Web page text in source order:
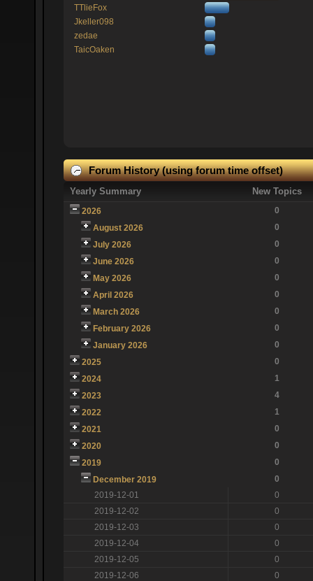
TTlieFox
Jkeller098
zedae
TaicOaken
Forum History (using forum time offset)
Yearly Summary New Topics
2026
0
August 2026
0
July 2026
0
June 2026
0
May 2026
0
April 2026
0
March 2026
0
February 2026
0
January 2026
0
2025
0
2024
1
2023
4
2022
1
2021
0
2020
0
2019
0
December 2019
0
2019-12-01
0
2019-12-02
0
2019-12-03
0
2019-12-04
0
2019-12-05
0
2019-12-06
0